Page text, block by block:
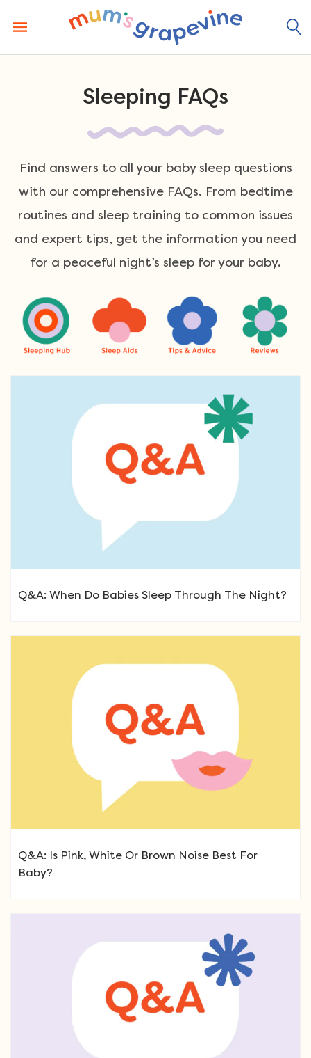
content
Sleeping FAQs
Find answers to all your baby sleep questions
with our comprehensive FAQs. From bedtime
routines and sleep training to common issues
and expert tips, get the information you need
for a peaceful night’s sleep for your baby.
Q&A: When Do Babies Sleep Through The Night?
Q&A: Is Pink, White Or Brown Noise Best For
Baby?